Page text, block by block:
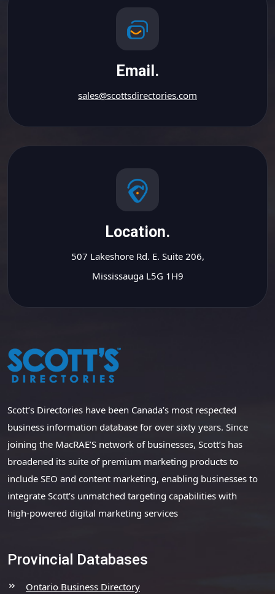
Email.
sales@scottsdirectories.com
Location.
507 Lakeshore Rd. E. Suite 206,
Mississauga L5G 1H9
Scott’s Directories have been Canada’s most respected
business information database for over sixty years. Since
joining the MacRAE’S network of businesses, Scott’s has
broadened its suite of premium marketing products to
include SEO and content marketing, enabling businesses to
integrate Scott’s unmatched targeting capabilities with
high-powered digital marketing services
Provincial Databases
Ontario Business Directory